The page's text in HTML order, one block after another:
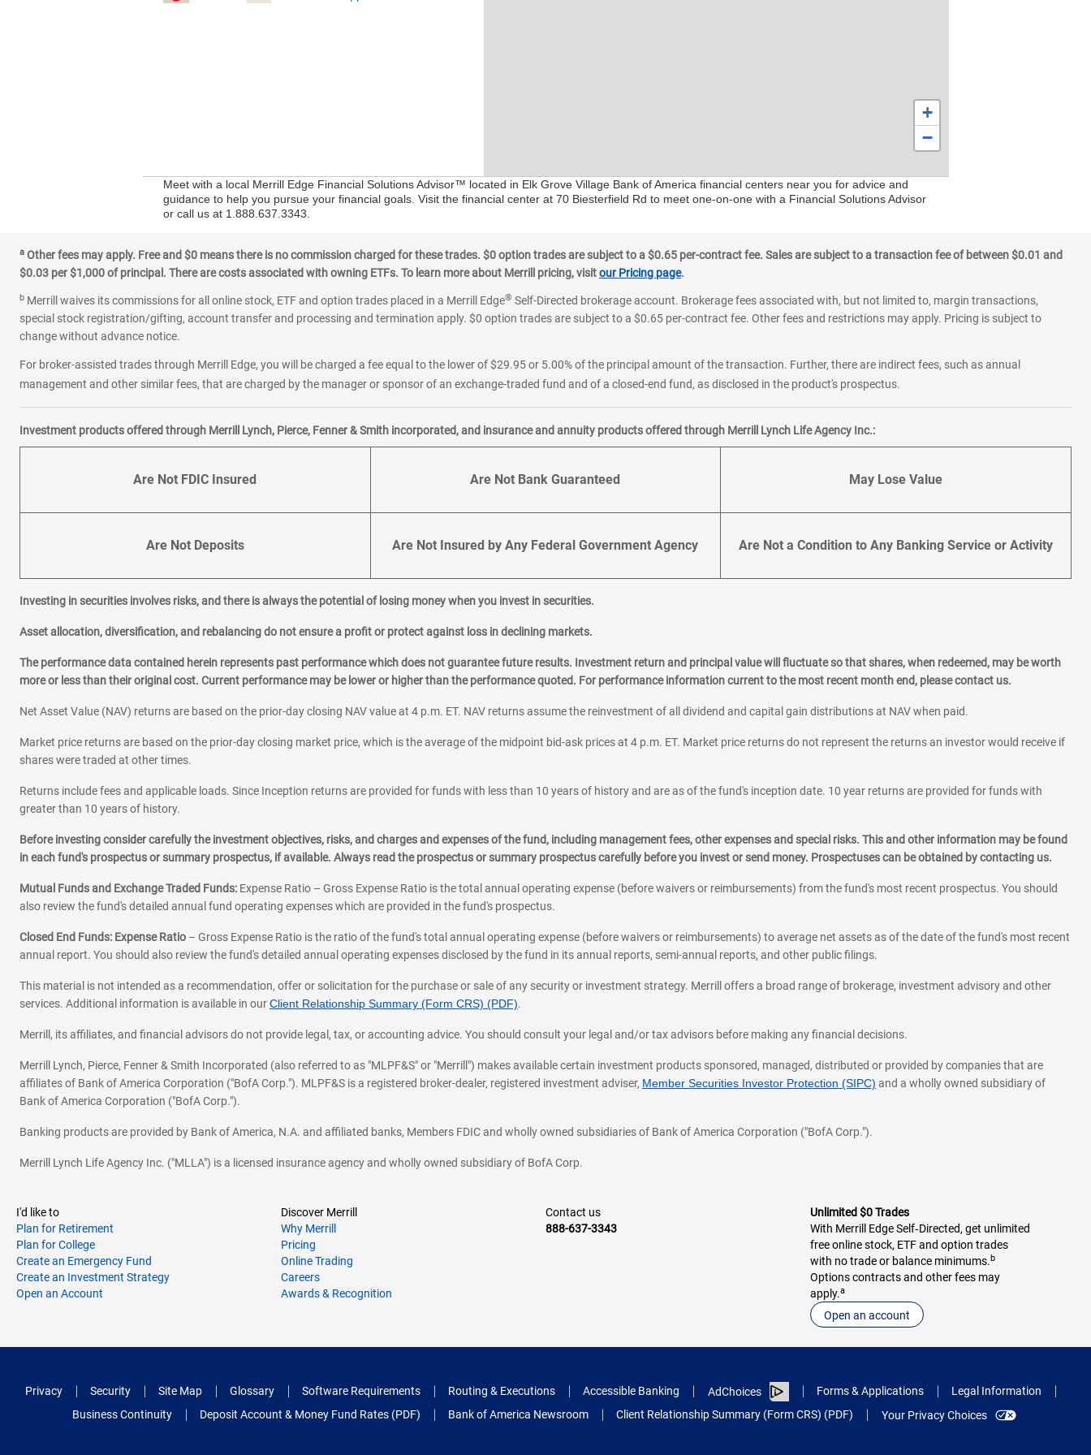
+
−
Meet with a local Merrill Edge Financial Solutions Advisor™ located in Elk Grove Village Bank of America financial centers near you for advice and
guidance to help you pursue your financial goals. Visit the financial center at 70 Biesterfield Rd to meet one-on-one with a Financial Solutions Advisor
or call us at 1.888.637.3343.
a Other fees may apply. Free and $0 means there is no commission charged for these trades. $0 option trades are subject to a $0.65 per-contract fee. Sales are subject to a transaction fee of between $0.01 and
$0.03 per $1,000 of principal. There are costs associated with owning ETFs. To learn more about Merrill pricing, visitour Pricing page.
b Merrill waives its commissions for all online stock, ETF and option trades placed in a Merrill Edge® Self-Directed brokerage account. Brokerage fees associated with, but not limited to, margin transactions,
special stock registration/gifting, account transfer and processing and termination apply. $0 option trades are subject to a $0.65 per-contract fee. Other fees and restrictions may apply. Pricing is subject to
change without advance notice.
For broker-assisted trades through Merrill Edge, you will be charged a fee equal to the lower of $29.95 or 5.00% of the principal amount of the transaction. Further, there are indirect fees, such as annual
management and other similar fees, that are charged by the manager or sponsor of an exchange-traded fund and of a closed-end fund, as disclosed in the product's prospectus.
Investment products offered through Merrill Lynch, Pierce, Fenner & Smith incorporated, and insurance and annuity products offered through Merrill Lynch Life Agency Inc.:
Are Not FDIC Insured Are Not Bank Guaranteed May Lose Value
Are Not Deposits Are Not Insured by Any Federal Government Agency Are Not a Condition to Any Banking Service or Activity
Investing in securities involves risks, and there is always the potential of losing money when you invest in securities.
Asset allocation, diversification, and rebalancing do not ensure a profit or protect against loss in declining markets.
The performance data contained herein represents past performance which does not guarantee future results. Investment return and principal value will fluctuate so that shares, when redeemed, may be worth
more or less than their original cost. Current performance may be lower or higher than the performance quoted. For performance information current to the most recent month end, please contact us.
Net Asset Value (NAV) returns are based on the prior-day closing NAV value at 4 p.m. ET. NAV returns assume the reinvestment of all dividend and capital gain distributions at NAV when paid.
Market price returns are based on the prior-day closing market price, which is the average of the midpoint bid-ask prices at 4 p.m. ET. Market price returns do not represent the returns an investor would receive if
shares were traded at other times.
Returns include fees and applicable loads. Since Inception returns are provided for funds with less than 10 years of history and are as of the fund's inception date. 10 year returns are provided for funds with
greater than 10 years of history.
Before investing consider carefully the investment objectives, risks, and charges and expenses of the fund, including management fees, other expenses and special risks. This and other information may be found
in each fund's prospectus or summary prospectus, if available. Always read the prospectus or summary prospectus carefully before you invest or send money. Prospectuses can be obtained by contacting us.
Mutual Funds and Exchange Traded Funds: Expense Ratio – Gross Expense Ratio is the total annual operating expense (before waivers or reimbursements) from the fund's most recent prospectus. You should
also review the fund's detailed annual fund operating expenses which are provided in the fund's prospectus.
Closed End Funds: Expense Ratio – Gross Expense Ratio is the ratio of the fund's total annual operating expense (before waivers or reimbursements) to average net assets as of the date of the fund's most recent
annual report. You should also review the fund's detailed annual operating expenses disclosed by the fund in its annual reports, semi-annual reports, and other public filings.
This material is not intended as a recommendation, offer or solicitation for the purchase or sale of any security or investment strategy. Merrill offers a broad range of brokerage, investment advisory and other
services. Additional information is available in ourClient Relationship Summary (Form CRS) (PDF).
Merrill, its affiliates, and financial advisors do not provide legal, tax, or accounting advice. You should consult your legal and/or tax advisors before making any financial decisions.
Merrill Lynch, Pierce, Fenner & Smith Incorporated (also referred to as "MLPF&S" or "Merrill") makes available certain investment products sponsored, managed, distributed or provided by companies that are
affiliates of Bank of America Corporation ("BofA Corp."). MLPF&S is a registered broker-dealer, registered investment adviser, Member Securities Investor Protection (SIPC) and a wholly owned subsidiary of
Bank of America Corporation ("BofA Corp.").
Banking products are provided by Bank of America, N.A. and affiliated banks, Members FDIC and wholly owned subsidiaries of Bank of America Corporation ("BofA Corp.").
Merrill Lynch Life Agency Inc. ("MLLA") is a licensed insurance agency and wholly owned subsidiary of BofA Corp.
I'd like to
Plan for Retirement
Plan for College
Create an Emergency Fund
Create an Investment Strategy
Open an Account
Discover Merrill
Why Merrill
Pricing
Online Trading
Careers
Awards & Recognition
Contact us
888-637-3343
Unlimited $0 Trades
With Merrill Edge Self‑Directed, get unlimited
free online stock, ETF and option trades
with no trade or balance minimums.b
Options contracts and other fees may
apply.a
Open an account
Privacy Security Site Map Glossary Software Requirements Routing & Executions Accessible Banking AdChoices Forms & Applications
Legal Information
Business Continuity
Deposit Account & Money Fund Rates (PDF) Bank of America Newsroom Client Relationship Summary (Form CRS) (PDF) Your Privacy Choices